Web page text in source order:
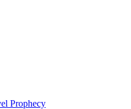
Prophecy